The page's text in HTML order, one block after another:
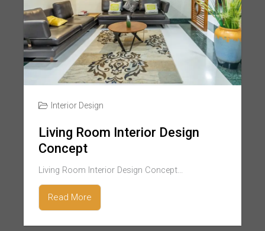
Interior Design
Living Room Interior Design
Concept
Living Room Interior Design Concept...
Read More